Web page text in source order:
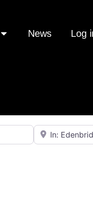
News Log
Near